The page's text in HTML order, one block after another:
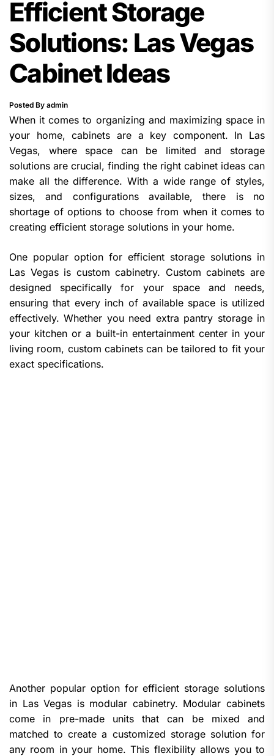
Efficient Storage
Solutions: Las Vegas
Cabinet Ideas
Posted By admin
When it comes to organizing and maximizing space in
your home, cabinets are a key component. In Las
Vegas, where space can be limited and storage
solutions are crucial, finding the right cabinet ideas can
make all the difference. With a wide range of styles,
sizes, and configurations available, there is no
shortage of options to choose from when it comes to
creating efficient storage solutions in your home.
One popular option for efficient storage solutions in
Las Vegas is custom cabinetry. Custom cabinets are
designed specifically for your space and needs,
ensuring that every inch of available space is utilized
effectively. Whether you need extra pantry storage in
your kitchen or a built-in entertainment center in your
living room, custom cabinets can be tailored to fit your
exact specifications.
Another popular option for efficient storage solutions
in Las Vegas is modular cabinetry. Modular cabinets
come in pre-made units that can be mixed and
matched to create a customized storage solution for
any room in your home. This flexibility allows you to